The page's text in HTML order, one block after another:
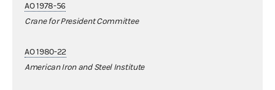
AO 1978-56
Crane for President Committee
AO 1980-22
American Iron and Steel Institute